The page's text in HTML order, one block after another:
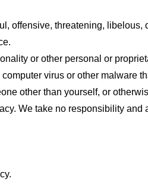
offensive, threatening, libelous,
or other personal or
virus or other malware
other than yourself, or
We take no responsibility and